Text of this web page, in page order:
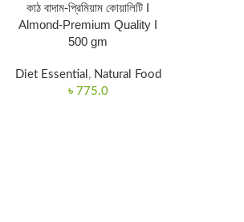
কাঠ বাদাম-প্রিমিয়াম কোয়ালিটি I
Almond-Premium Quality I
500 gm
Diet Essential , Natural Food
৳ 775.0